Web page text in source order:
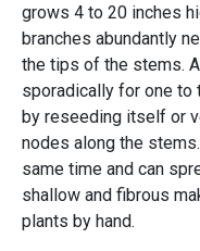
grows 4 to 20 inches
branches abundantly
the tips of the stems.
sporadically for one to
by reseeding itself or
nodes along the
same time and can
shallow and fibrous
plants by hand.